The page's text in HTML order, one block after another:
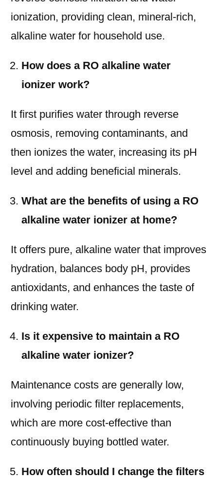
ionization, providing clean, mineral-rich,
alkaline water for household use.
How does a RO alkaline water
ionizer work?
It first purifies water through reverse
osmosis, removing contaminants, and
then ionizes the water, increasing its pH
level and adding beneficial minerals.
What are the benefits of using a RO
alkaline water ionizer at home?
It offers pure, alkaline water that improves
hydration, balances body pH, provides
antioxidants, and enhances the taste of
drinking water.
Is it expensive to maintain a RO
alkaline water ionizer?
Maintenance costs are generally low,
involving periodic filter replacements,
which are more cost-effective than
continuously buying bottled water.
How often should I change the filters